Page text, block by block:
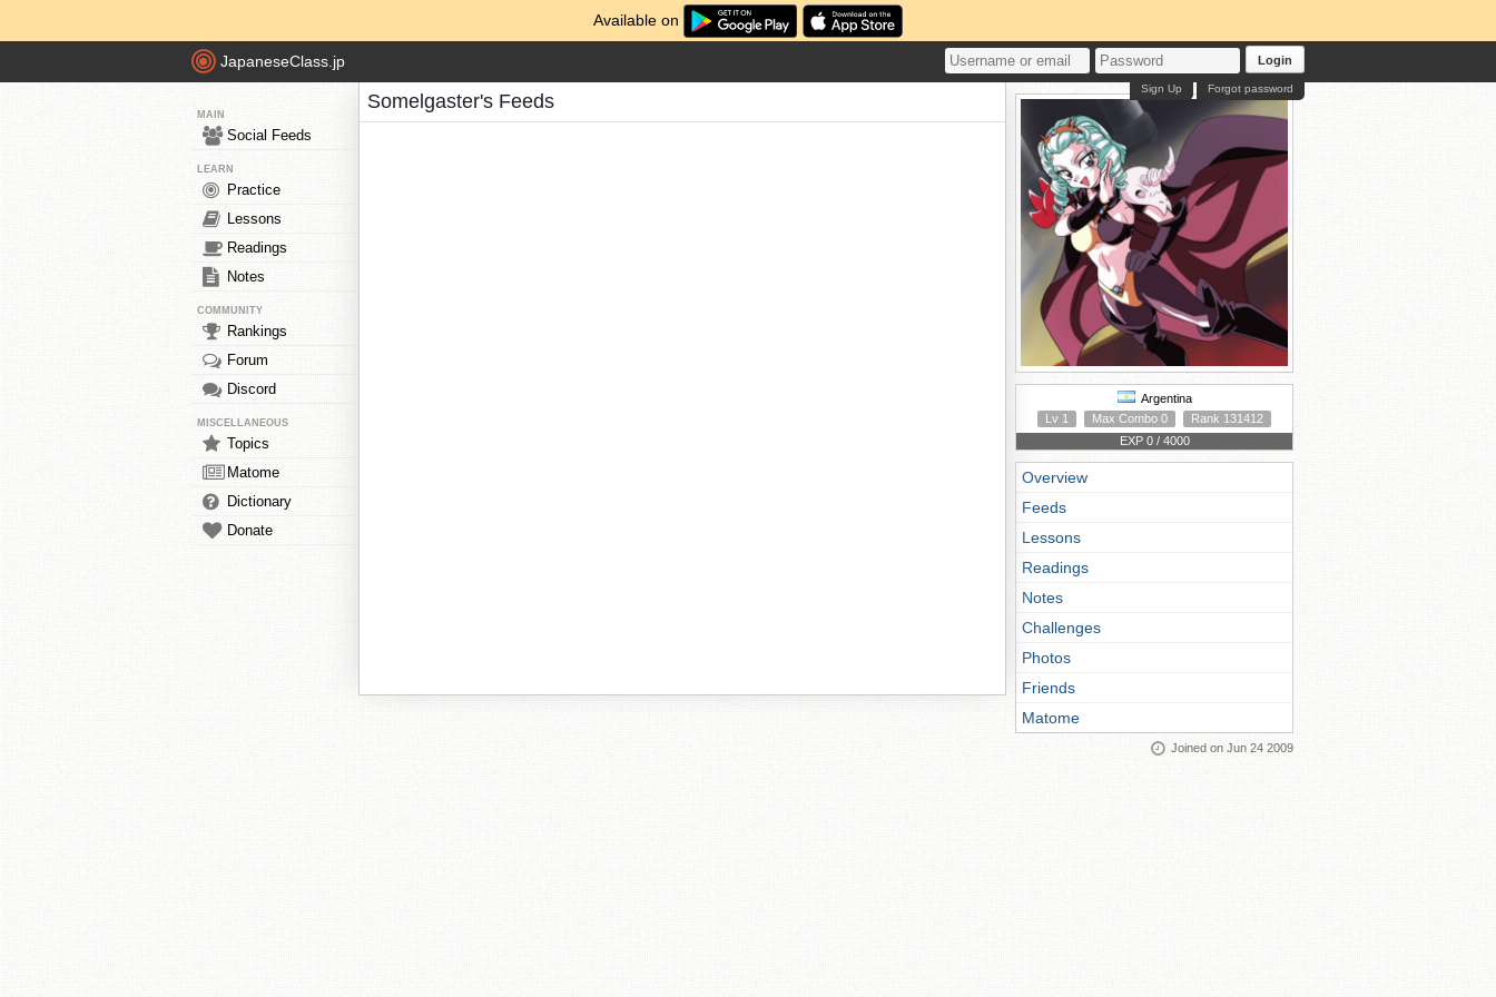
Available on
JapaneseClass.jp Login
Forgot password
Sign Up
MAIN
Social Feeds
LEARN
Practice
Lessons
Readings
Notes
COMMUNITY
Rankings
Forum
Discord
MISCELLANEOUS
Topics
Matome
Dictionary
Donate
Somelgaster's Feeds
Argentina
Lv 1
Max Combo 0
Rank 131412
EXP 0 / 4000
Overview
Feeds
Lessons
Readings
Notes
Challenges
Photos
Friends
Matome
Joined on Jun 24 2009